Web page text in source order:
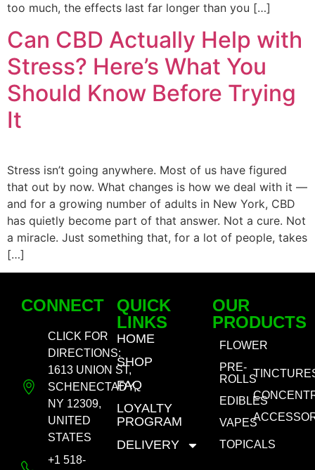
too much, the effects last far longer than you […]
Can CBD Actually Help with
Stress? Here’s What You
Should Know Before Trying
It
Stress isn’t going anywhere. Most of us have figured
that out by now. What changes is how we deal with it —
and for a growing number of adults in New York, CBD
has quietly become part of that answer. Not a cure. Not
a miracle. Just something that, for a lot of people, takes
[…]
CONNECT
CLICK FOR
DIRECTIONS:
1613 UNION ST,
SCHENECTADY,
NY 12309,
UNITED
STATES
+1 518-
QUICK
LINKS
HOME
SHOP
FAQ
LOYALTY
PROGRAM
DELIVERY
OUR
PRODUCTS
FLOWER
PRE-
ROLLS
EDIBLES
VAPES
TOPICALS